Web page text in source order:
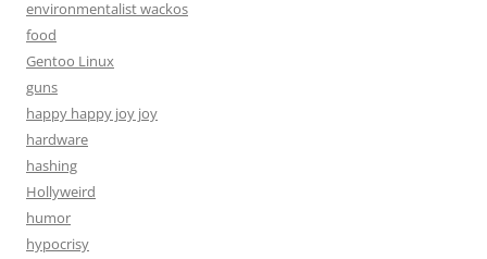
environmentalist wackos
food
Gentoo Linux
guns
happy happy joy joy
hardware
hashing
Hollyweird
humor
hypocrisy